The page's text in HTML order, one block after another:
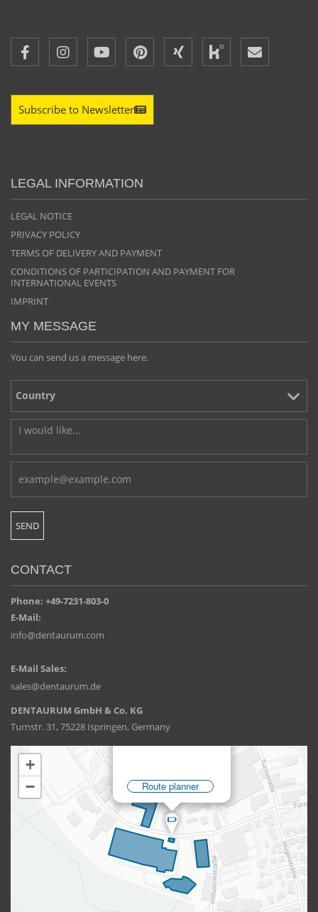
Subscribe to Newsletter
LEGAL INFORMATION
LEGAL NOTICE
PRIVACY POLICY
TERMS OF DELIVERY AND PAYMENT
CONDITIONS OF PARTICIPATION AND PAYMENT FOR
INTERNATIONAL EVENTS
IMPRINT
MY MESSAGE
You can send us a message here.
CONTACT
Phone: +49-7231-803-0
E-Mail:
info@dentaurum.com
E-Mail Sales:
sales@dentaurum.de
DENTAURUM GmbH & Co. KG
Turnstr. 31, 75228 Ispringen, Germany